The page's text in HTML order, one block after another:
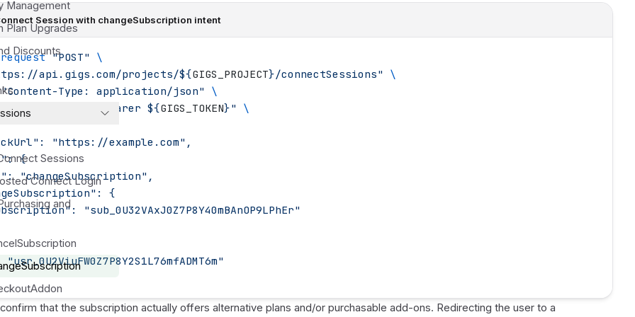
Management
Plan Upgrades
Discounts
Sessions
Connect Login
and
Session with changeSubscription intent
"POST"
\
api.gigs.com/projects/${GIGS_PROJECT}/connectSessions"
\
"Content-Type: application/json"
\
"Authorization: Bearer ${GIGS_TOKEN}"
\
"https://example.com",
{
"changeSubscription",
{
"sub_0U32VAxJ0Z7P8Y40mBAnOP9LPhEr"
"usr_0U2ViuFW0Z7P8Y2S1L76mfADMT6m"
that the subscription actually offers alternative plans and/or purchasable add-ons. Redirecting the user to a